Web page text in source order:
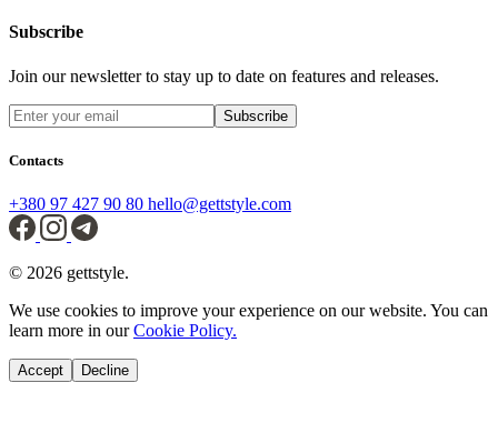
Subscribe
Join our newsletter to stay up to date on features and releases.
Subscribe
Contacts
+380 97 427 90 80 hello@gettstyle.com
© 2026 gettstyle.
We use cookies to improve your experience on our website. You can
learn more in ourCookie Policy.
Accept Decline